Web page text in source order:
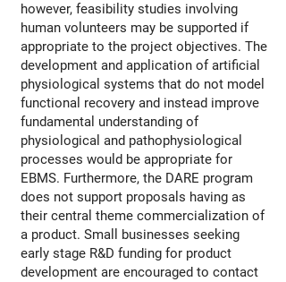
however, feasibility studies involving
human volunteers may be supported if
appropriate to the project objectives. The
development and application of artificial
physiological systems that do not model
functional recovery and instead improve
fundamental understanding of
physiological and pathophysiological
processes would be appropriate for
EBMS. Furthermore, the DARE program
does not support proposals having as
their central theme commercialization of
a product. Small businesses seeking
early stage R&D funding for product
development are encouraged to contact